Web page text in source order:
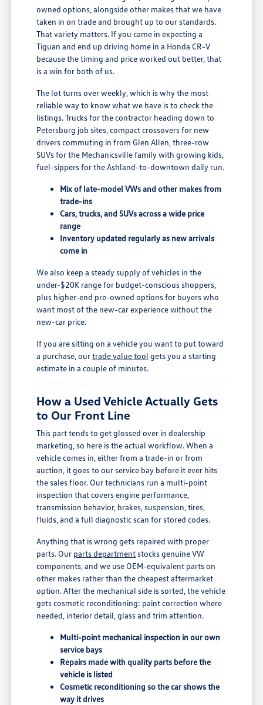
owned options, alongside other makes that we have
taken in on trade and brought up to our standards.
That variety matters. If you came in expecting a
Tiguan and end up driving home in a Honda CR-V
because the timing and price worked out better, that
is a win for both of us.
The lot turns over weekly, which is why the most
reliable way to know what we have is to check the
listings. Trucks for the contractor heading down to
Petersburg job sites, compact crossovers for new
drivers commuting in from Glen Allen, three-row
SUVs for the Mechanicsville family with growing kids,
fuel-sippers for the Ashland-to-downtown daily run.
Mix of late-model VWs and other makes from
trade-ins
Cars, trucks, and SUVs across a wide price
range
Inventory updated regularly as new arrivals
come in
We also keep a steady supply of vehicles in the
under-$20K range for budget-conscious shoppers,
plus higher-end pre-owned options for buyers who
want most of the new-car experience without the
new-car price.
If you are sitting on a vehicle you want to put toward
a purchase, ourtrade value tool gets you a starting
estimate in a couple of minutes.
How a Used Vehicle Actually Gets
to Our Front Line
This part tends to get glossed over in dealership
marketing, so here is the actual workflow. When a
vehicle comes in, either from a trade-in or from
auction, it goes to our service bay before it ever hits
the sales floor. Our technicians run a multi-point
inspection that covers engine performance,
transmission behavior, brakes, suspension, tires,
fluids, and a full diagnostic scan for stored codes.
Anything that is wrong gets repaired with proper
parts. Our parts departmentstocks genuine VW
components, and we use OEM-equivalent parts on
other makes rather than the cheapest aftermarket
option. After the mechanical side is sorted, the vehicle
gets cosmetic reconditioning: paint correction where
needed, interior detail, glass and trim attention.
Multi-point mechanical inspection in our own
service bays
Repairs made with quality parts before the
vehicle is listed
Cosmetic reconditioning so the car shows the
way it drives